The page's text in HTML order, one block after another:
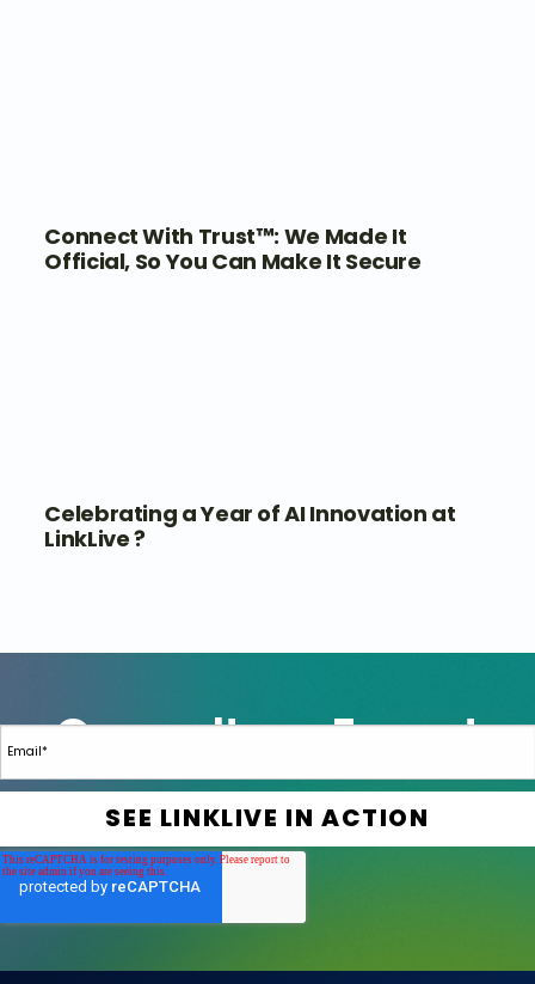
Connect With Trust™: We Made It
Official, So You Can Make It Secure
Celebrating a Year of AI Innovation at
LinkLive ?